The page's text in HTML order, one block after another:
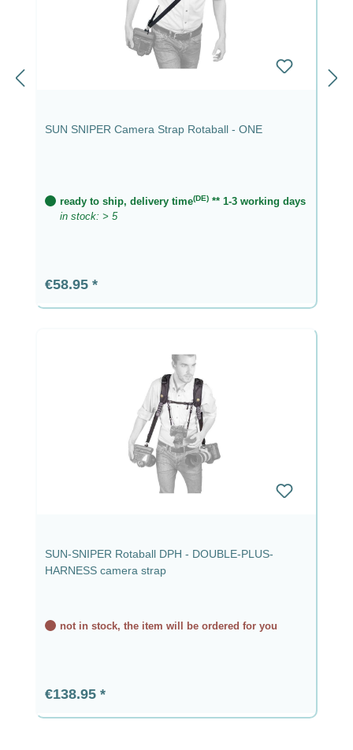
SUN SNIPER Camera Strap Rotaball - ONE
ready to ship, delivery time(DE) ** 1-3 working days
in stock: > 5
Regular price:
€58.95
SUN-SNIPER Rotaball DPH - DOUBLE-PLUS-
HARNESS camera strap
not in stock, the item will be ordered for you
Regular price:
€138.95